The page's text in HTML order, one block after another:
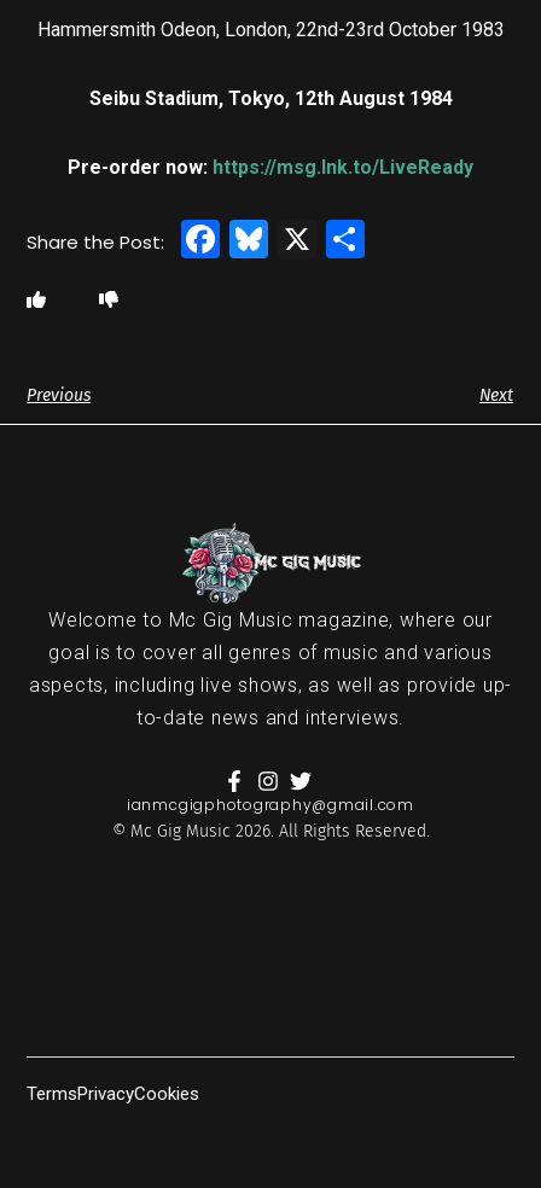
Hammersmith Odeon, London, 22nd-23rd October 1983
Seibu Stadium, Tokyo, 12th August 1984
Pre-order now: https://msg.lnk.to/LiveReady
Facebook
Bluesky
X
Previous Next
Welcome to Mc Gig Music magazine, where our
goal is to cover all genres of music and various
aspects, including live shows, as well as provide up-
to-date news and interviews.
ianmcgigphotography@gmail.com
© Mc Gig Music 2026. All Rights Reserved.
TermsPrivacyCookies